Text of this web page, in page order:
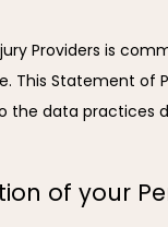
Providers is
This Statement of
the data practices
of your